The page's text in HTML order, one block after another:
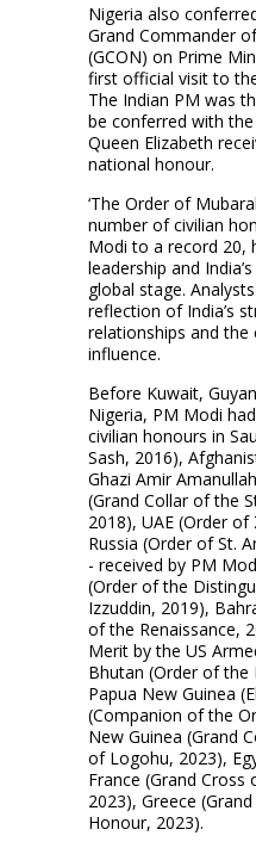
Nigeria also
Grand Commander
(GCON) on Prime
first official visit to
The Indian PM was
be conferred with
Queen Elizabeth
national honour.
‘The Order of
number of civilian
Modi to a record 20,
leadership and
global stage.
reflection of India’s
relationships and the
influence.
Before Kuwait,
Nigeria, PM Modi
civilian honours in
Sash, 2016),
Ghazi Amir
(Grand Collar of the
2018), UAE (Order
Russia (Order of St.
- received by PM
(Order of the
Izzuddin, 2019),
of the Renaissance,
Merit by the US
Bhutan (Order of the
Papua New Guinea
(Companion of the
New Guinea (Grand
of Logohu, 2023),
France (Grand
2023), Greece
Honour, 2023).